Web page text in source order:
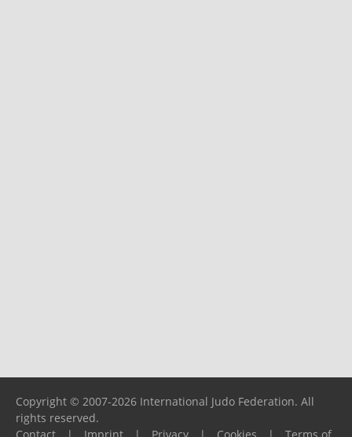
Copyright © 2007-2026 International Judo Federation. All
rights reserved.